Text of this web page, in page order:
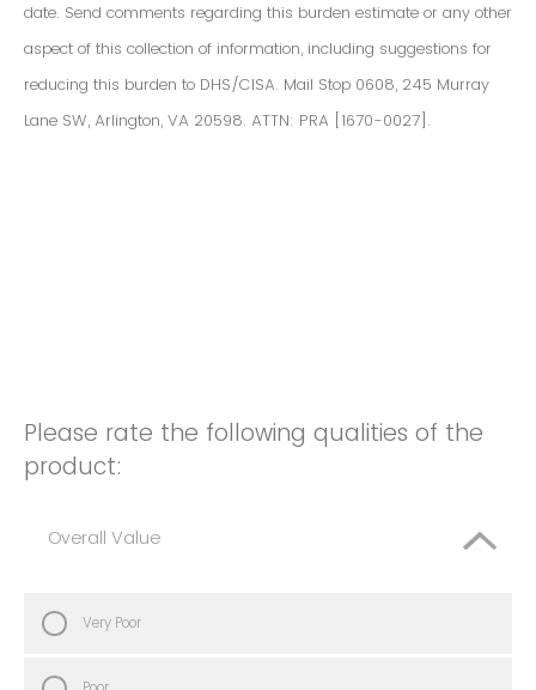
date. Send comments regarding this burden estimate or any other
aspect of this collection of information, including suggestions for
reducing this burden to DHS/CISA. Mail Stop 0608, 245 Murray
Lane SW, Arlington, VA 20598. ATTN: PRA [1670-0027].
Please rate the following qualities of the
product:
Overall Value
Very Poor